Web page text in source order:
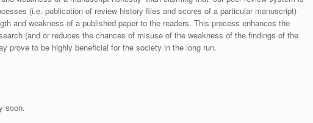
(i.e. publication of review history files and scores of a particular manuscript)
and weakness of a published paper to the readers. This process enhances the
(and or reduces the chances of misuse of the weakness of the findings of the
prove to be highly beneficial for the society in the long run.
soon.